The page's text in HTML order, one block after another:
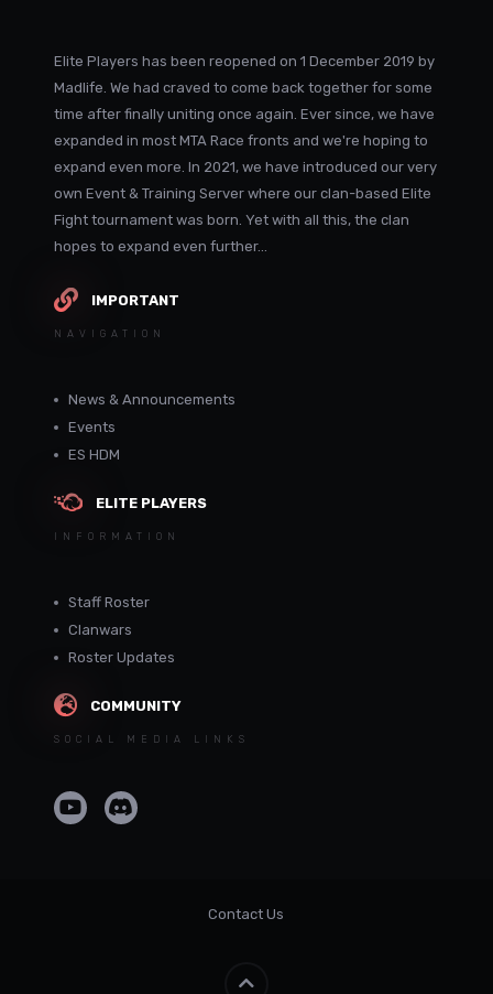
Elite Players has been reopened on 1 December 2019 by
Madlife. We had craved to come back together for some
time after finally uniting once again. Ever since, we have
expanded in most MTA Race fronts and we're hoping to
expand even more. In 2021, we have introduced our very
own Event & Training Server where our clan-based Elite
Fight tournament was born. Yet with all this, the clan
hopes to expand even further...
IMPORTANT
NAVIGATION
News & Announcements
Events
ES HDM
ELITE PLAYERS
INFORMATION
Staff Roster
Clanwars
Roster Updates
COMMUNITY
SOCIAL MEDIA LINKS
Contact Us